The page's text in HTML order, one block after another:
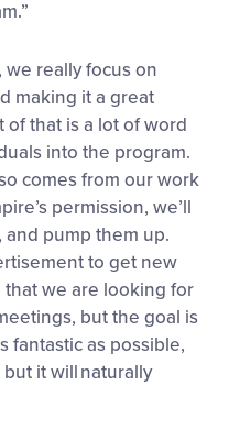
we really focus on
making it a great
of that is a lot of word
into the program.
comes from our work
permission, we’ll
pump them up.
to get new
that we are looking for
but the goal is
fantastic as possible,
it will naturally